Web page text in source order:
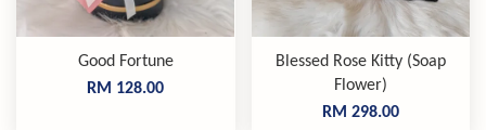
Good Fortune
RM 128.00
Blessed Rose Kitty (Soap
Flower)
RM 298.00